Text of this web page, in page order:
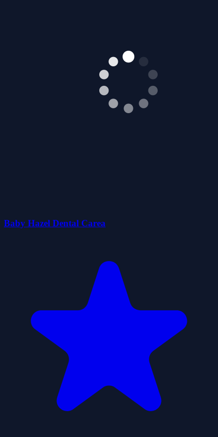
Baby Hazel Dental Carea